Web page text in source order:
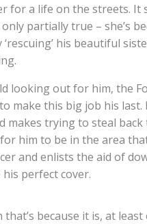
for a life on the streets. It
partially true – she’s
his beautiful
looking out for him, the
make this big job his last.
makes trying to steal
him to be in the area
and enlists the aid of
perfect cover.
because it is, at